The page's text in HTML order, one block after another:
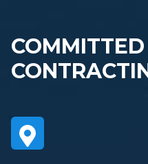
COMMITTED